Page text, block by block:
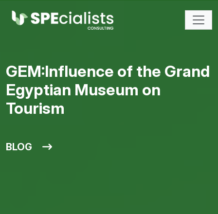
GEM:Influence of the Grand
Egyptian Museum on
Tourism
BLOG